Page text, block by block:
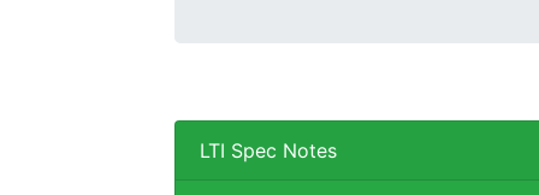
LTI Spec Notes